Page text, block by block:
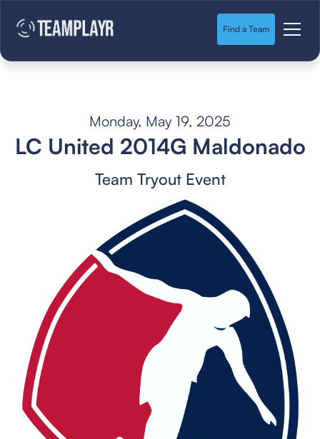
Find a Team
Monday, May 19, 2025
LC United 2014G Maldonado
Team Tryout Event